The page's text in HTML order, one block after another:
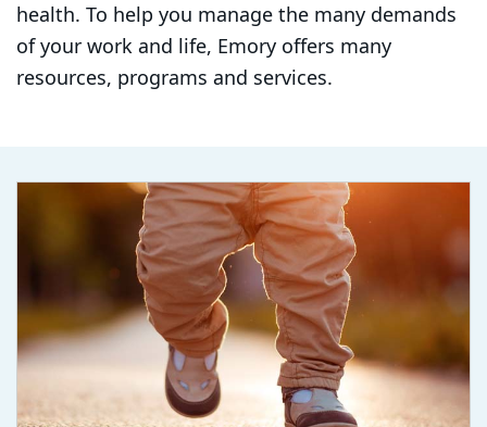
health. To help you manage the many demands
of your work and life, Emory offers many
resources, programs and services.